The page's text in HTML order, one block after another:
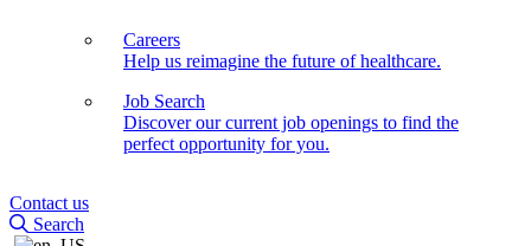
Careers
Help us reimagine the future of healthcare.
Job Search
Discover our current job openings to find the
perfect opportunity for you.
Contact us
Search